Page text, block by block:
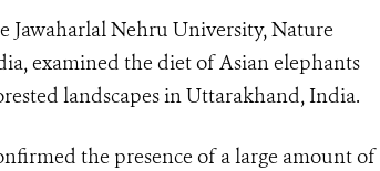
Jawaharlal Nehru University, Nature
examined the diet of Asian elephants
landscapes in Uttarakhand, India.
the presence of a large amount of